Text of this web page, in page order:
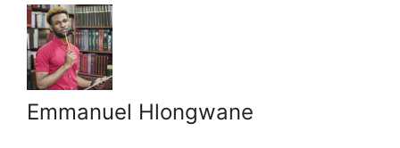
Emmanuel Hlongwane